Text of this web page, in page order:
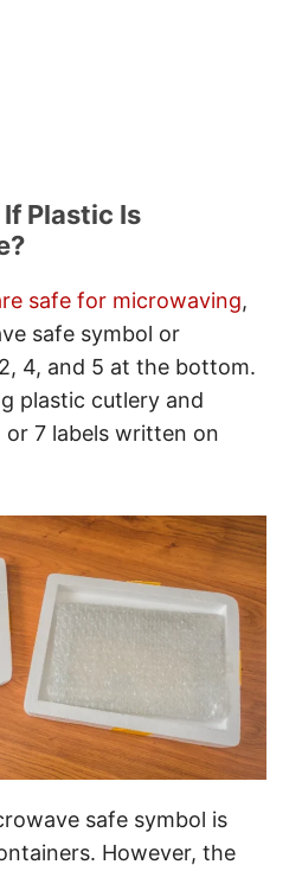
Plastic Is
safe for microwaving,
safe symbol or
4, and 5 at the bottom.
plastic cutlery and
or 7 labels written on
safe symbol is
However, the